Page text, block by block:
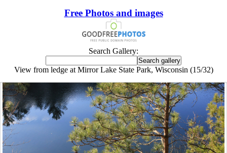
Free Photos and images
Search Gallery:
View from ledge at Mirror Lake State Park, Wisconsin (15/32)